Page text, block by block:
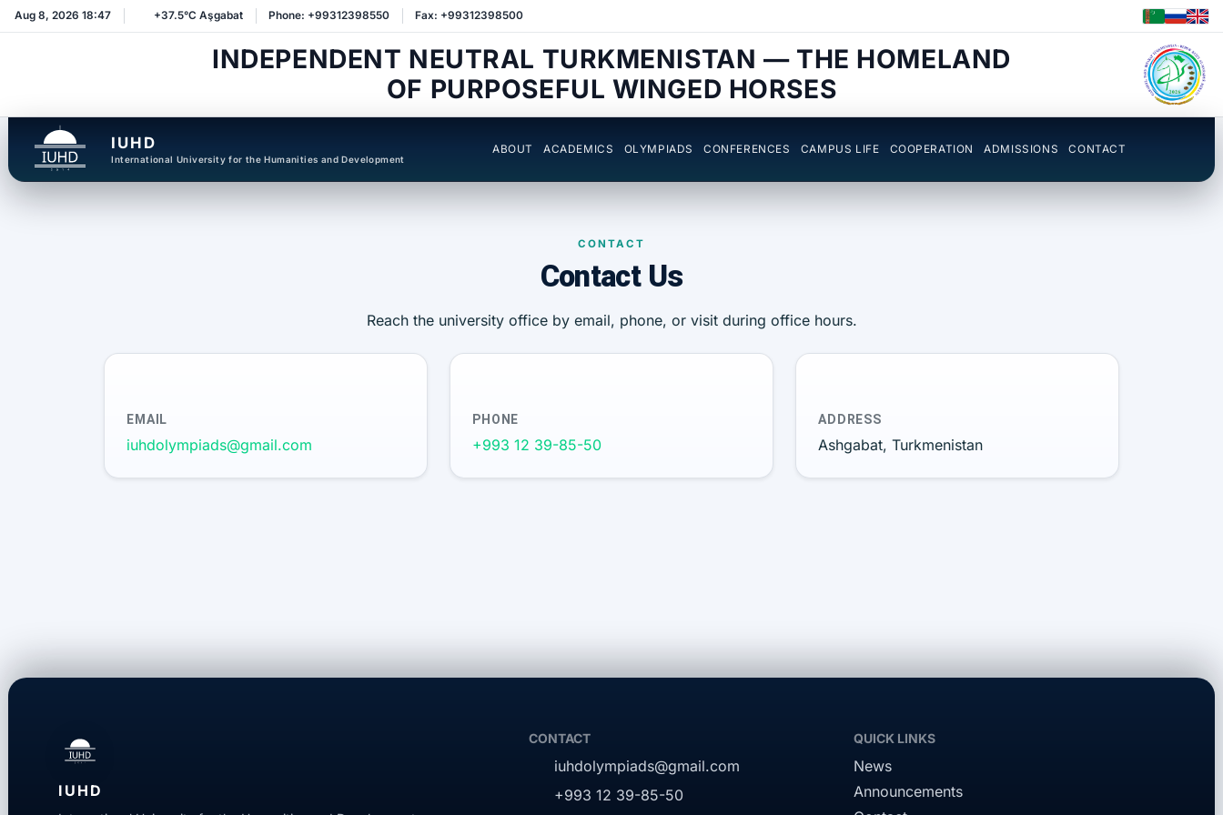
Aug 8, 2026 18:47 +37.5°C Aşgabat Phone: +99312398550 Fax: +99312398500
INDEPENDENT NEUTRAL TURKMENISTAN — THE HOMELAND
OF PURPOSEFUL WINGED HORSES
IUHD
International University for the Humanities and Development
ABOUT ACADEMICS OLYMPIADS CONFERENCES CAMPUS LIFE COOPERATION ADMISSIONS CONTACT
CONTACT
Contact Us
Reach the university office by email, phone, or visit during office hours.
EMAIL
iuhdolympiads@gmail.com
PHONE
+993 12 39-85-50
ADDRESS
Ashgabat, Turkmenistan
IUHD
CONTACT
iuhdolympiads@gmail.com
+993 12 39-85-50
QUICK LINKS
News
Announcements